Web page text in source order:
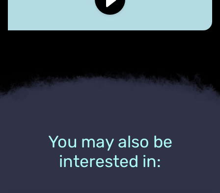
You may also be
interested in: